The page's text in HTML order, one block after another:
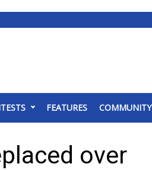
FEATURES COMMUNITY
over